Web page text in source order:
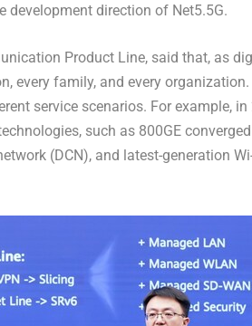
development direction of Net5.5G.
Product Line, said that, as
every family, and every
service scenarios. For example, in
such as 800GE
(DCN), and latest-generation